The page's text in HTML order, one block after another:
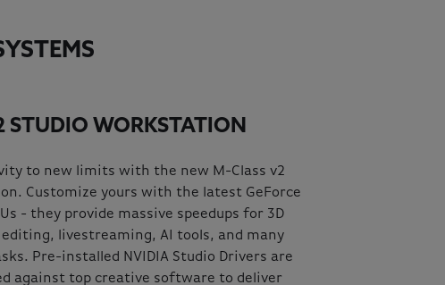
STUDIO WORKSTATION
to new limits with the new M-Class v2
Customize yours with the latest GeForce
- they provide massive speedups for 3D
livestreaming, AI tools, and many
Pre-installed NVIDIA Studio Drivers are
against top creative software to deliver